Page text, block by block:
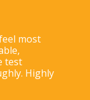
most
test
Highly